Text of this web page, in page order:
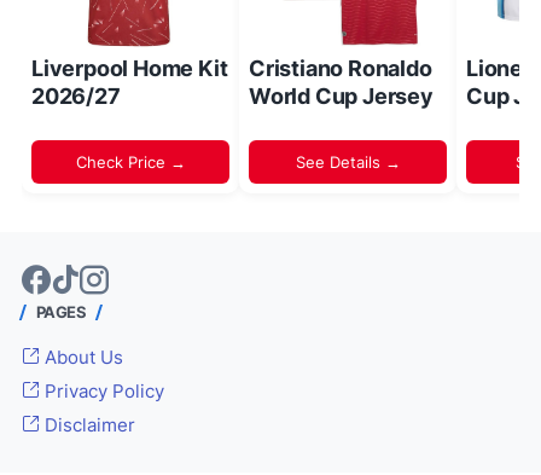
Liverpool Home Kit
2026/27
Check Price →
Cristiano Ronaldo
World Cup Jersey
See Details →
Lionel
Cup
PAGES
About Us
Privacy Policy
Disclaimer